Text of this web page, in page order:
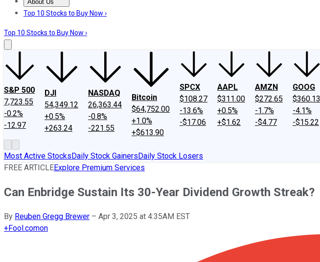
About Us
About UsContact UsInvesting Philosophy
Top 10 Stocks to Buy Now ›
Top 10 Stocks to Buy Now ›
S&P 500
7,723.55
-0.2%
-12.97
DJI
54,349.12
+0.5%
+263.24
NASDAQ
26,363.44
-0.8%
-221.55
Bitcoin
$64,752.00
+1.0%
+$613.90
SPCX
$108.27
-13.6%
-$17.06
AAPL
$311.00
+0.5%
+$1.62
AMZN
$272.65
-1.7%
-$4.77
GOOG
$360.13
-4.1%
-$15.22
Most Active StocksDaily Stock GainersDaily Stock Losers
FREE ARTICLEExplore Premium Services
Can Enbridge Sustain Its 30-Year Dividend Growth Streak?
By Reuben Gregg Brewer – Apr 3, 2025 at 4:35AM EST
+Fool.comon